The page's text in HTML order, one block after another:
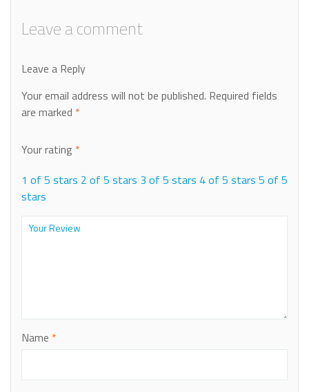
Leave a comment
Leave a Reply
Your email address will not be published. Required fields
are marked *
Your rating *
1 of 5 stars 2 of 5 stars 3 of 5 stars 4 of 5 stars 5 of 5
stars
Name *